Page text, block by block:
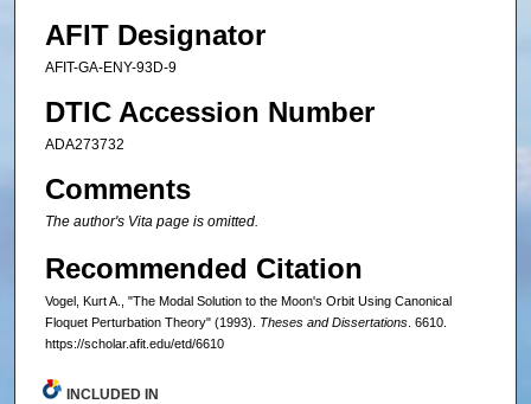
AFIT Designator
AFIT-GA-ENY-93D-9
DTIC Accession Number
ADA273732
Comments
The author's Vita page is omitted.
Recommended Citation
Vogel, Kurt A., "The Modal Solution to the Moon's Orbit Using Canonical
Floquet Perturbation Theory" (1993). Theses and Dissertations. 6610.
https://scholar.afit.edu/etd/6610
INCLUDED IN